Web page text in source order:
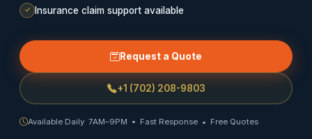
Insurance claim support available
Request a Quote
+1 (702) 208-9803
Available Daily 7AM–9PM • Fast Response • Free Quotes